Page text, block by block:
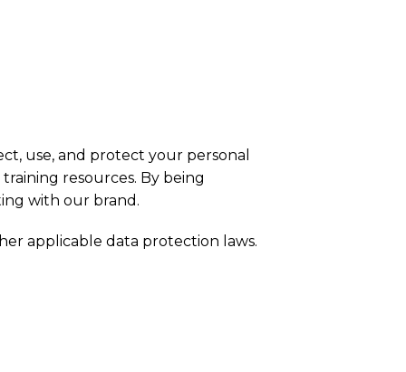
use, and protect your personal
resources. By being
with our brand.
applicable data protection laws.